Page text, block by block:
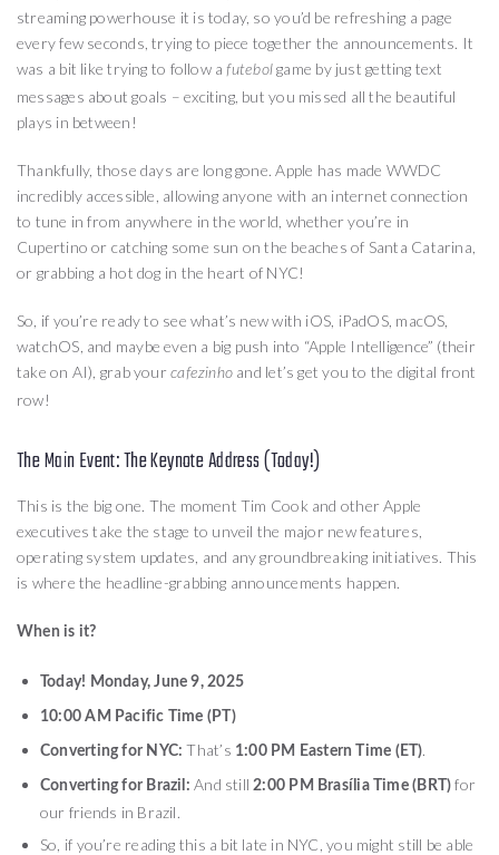
streaming powerhouse it is today, so you’d be refreshing a page
every few seconds, trying to piece together the announcements. It
was a bit like trying to follow afutebol game by just getting text
messages about goals – exciting, but you missed all the beautiful
plays in between!
Thankfully, those days are long gone. Apple has made WWDC
incredibly accessible, allowing anyone with an internet connection
to tune in from anywhere in the world, whether you’re in
Cupertino or catching some sun on the beaches of Santa Catarina,
or grabbing a hot dog in the heart of NYC!
So, if you’re ready to see what’s new with iOS, iPadOS, macOS,
watchOS, and maybe even a big push into “Apple Intelligence” (their
take on AI), grab yourcafezinho and let’s get you to the digital front
row!
The Main Event: The Keynote Address (Today!)
This is the big one. The moment Tim Cook and other Apple
executives take the stage to unveil the major new features,
operating system updates, and any groundbreaking initiatives. This
is where the headline-grabbing announcements happen.
When is it?
Today! Monday, June 9, 2025
10:00 AM Pacific Time (PT)
Converting for NYC: That’s 1:00 PM Eastern Time (ET).
Converting for Brazil: And still 2:00 PM Brasília Time (BRT) for
our friends in Brazil.
So, if you’re reading this a bit late in NYC, you might still be able